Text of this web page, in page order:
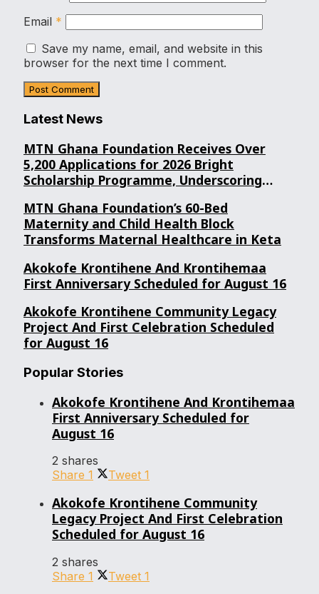
Email *
Save my name, email, and website in this
browser for the next time I comment.
Latest News
MTN Ghana Foundation Receives Over
5,200 Applications for 2026 Bright
Scholarship Programme, Underscoring
Education.
MTN Ghana Foundation’s 60-Bed
Maternity and Child Health Block
Transforms Maternal Healthcare in Keta
Akokofe Krontihene And Krontihemaa
First Anniversary Scheduled for August 16
Akokofe Krontihene Community Legacy
Project And First Celebration Scheduled
for August 16
Popular Stories
Akokofe Krontihene And Krontihemaa
First Anniversary Scheduled for
August 16
2 shares
Share 1 Tweet 1
Akokofe Krontihene Community
Legacy Project And First Celebration
Scheduled for August 16
2 shares
Share 1 Tweet 1